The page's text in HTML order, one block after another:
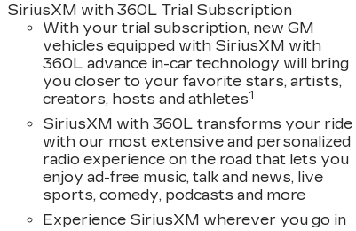
SiriusXM with 360L Trial Subscription
With your trial subscription, new GM
vehicles equipped with SiriusXM with
360L advance in-car technology will bring
you closer to your favorite stars, artists,
creators, hosts and athletes1
SiriusXM with 360L transforms your ride
with our most extensive and personalized
radio experience on the road that lets you
enjoy ad-free music, talk and news, live
sports, comedy, podcasts and more
Experience SiriusXM wherever you go in